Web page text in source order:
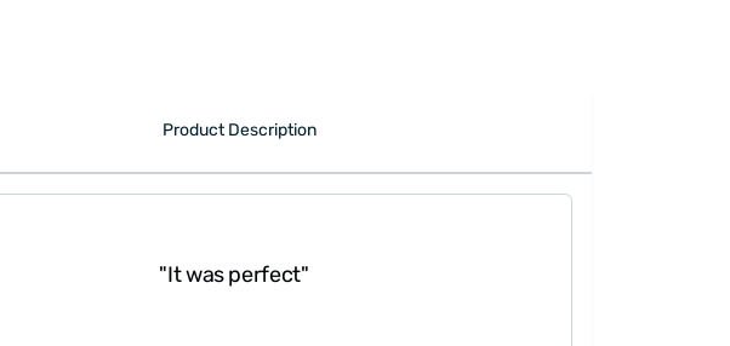
Product Description
"It was perfect"